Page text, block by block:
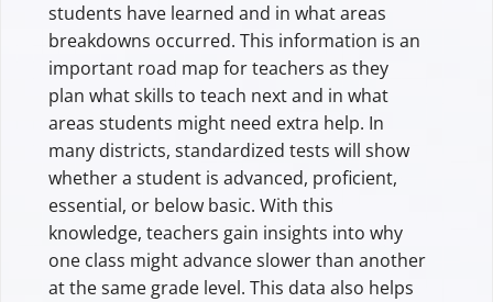
students have learned and in what areas
breakdowns occurred. This information is an
important road map for teachers as they
plan what skills to teach next and in what
areas students might need extra help. In
many districts, standardized tests will show
whether a student is advanced, proficient,
essential, or below basic. With this
knowledge, teachers gain insights into why
one class might advance slower than another
at the same grade level. This data also helps